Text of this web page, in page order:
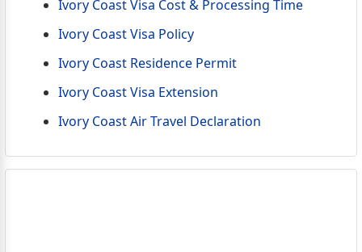
Ivory Coast Visa Cost & Processing Time
Ivory Coast Visa Policy
Ivory Coast Residence Permit
Ivory Coast Visa Extension
Ivory Coast Air Travel Declaration